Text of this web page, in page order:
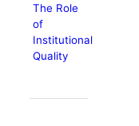
The Role
of
Institutional
Quality